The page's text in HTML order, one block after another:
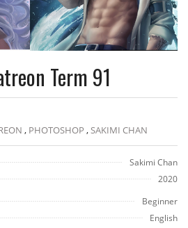
Term 91
, PHOTOSHOP ,SAKIMI CHAN
Sakimi Chan
2020
Beginner
English